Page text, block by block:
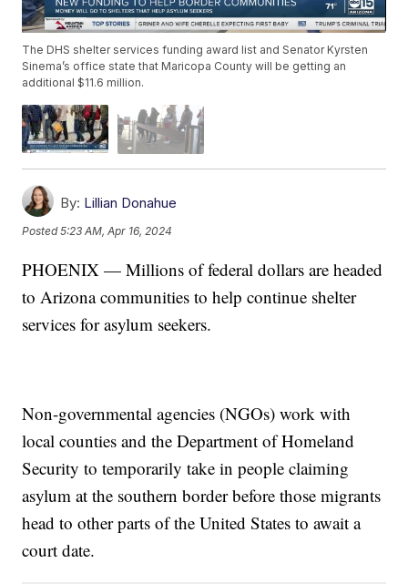
The DHS shelter services funding award list and Senator Kyrsten
Sinema’s office state that Maricopa County will be getting an
additional $11.6 million.
By: Lillian Donahue
Posted5:23 AM, Apr 16, 2024
PHOENIX — Millions of federal dollars are headed
to Arizona communities to help continue shelter
services for asylum seekers.
Non-governmental agencies (NGOs) work with
local counties and the Department of Homeland
Security to temporarily take in people claiming
asylum at the southern border before those migrants
head to other parts of the United States to await a
court date.